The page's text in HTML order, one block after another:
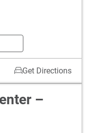
Get Directions
–